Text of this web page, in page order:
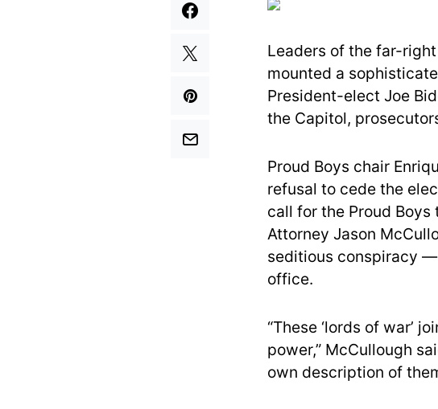
Leaders of the far-
mounted a
President-elect Joe
the Capitol,
Proud Boys chair
refusal to cede the
call for the Proud Boys
Attorney Jason
seditious conspiracy
office.
“These ‘lords of war’
power,” McCullough
own description of